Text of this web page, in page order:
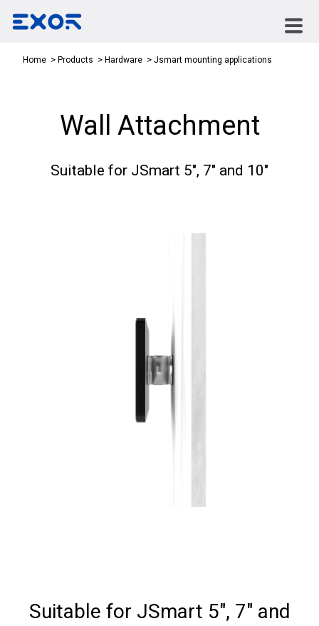
Home Products Hardware Jsmart mounting applications
Wall Attachment
Suitable for JSmart 5", 7" and 10"
Suitable for JSmart 5", 7" and